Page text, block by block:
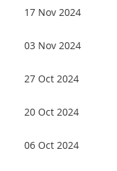
17 Nov 2024
03 Nov 2024
27 Oct 2024
20 Oct 2024
06 Oct 2024